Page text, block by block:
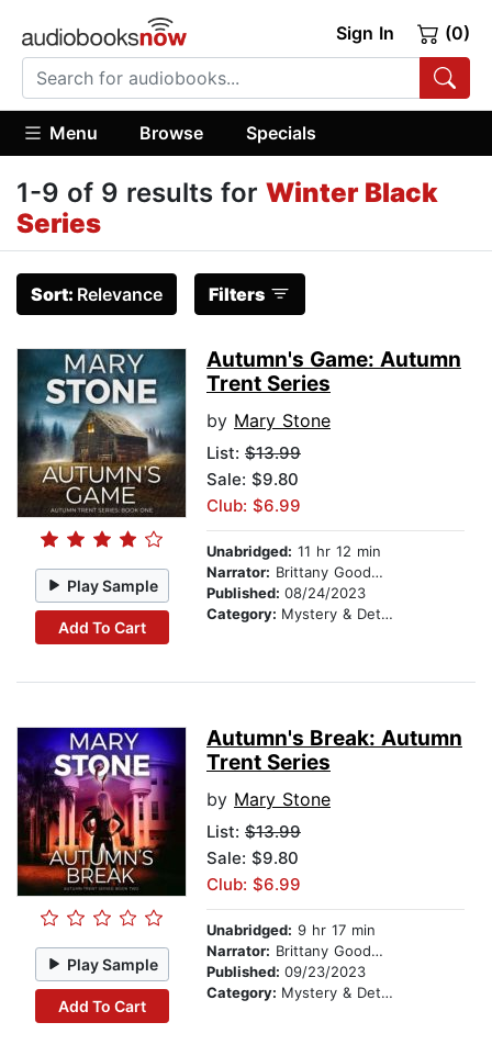
Sign In (0)
Menu Browse Specials
1-9 of 9 results for Winter Black
Series
Sort: Relevance Filters
Play Sample
Add To Cart
Autumn's Game: Autumn
Trent Series
by Mary Stone
List: $13.99
Sale: $9.80
Club: $6.99
Unabridged: 11 hr 12 min
Narrator: Brittany Goodwin
Published: 08/24/2023
Category: Mystery & Detective
Play Sample
Add To Cart
Autumn's Break: Autumn
Trent Series
by Mary Stone
List: $13.99
Sale: $9.80
Club: $6.99
Unabridged: 9 hr 17 min
Narrator: Brittany Goodwin
Published: 09/23/2023
Category: Mystery & Detective